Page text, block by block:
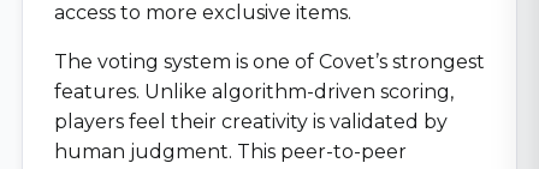
access to more exclusive items.
The voting system is one of Covet’s strongest
features. Unlike algorithm-driven scoring,
players feel their creativity is validated by
human judgment. This peer-to-peer